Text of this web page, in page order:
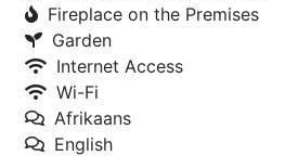
Fireplace on the Premises
Garden
Internet Access
Wi-Fi
Afrikaans
English